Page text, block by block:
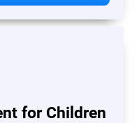
for Children